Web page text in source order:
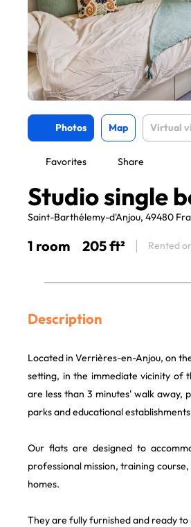
Photos Map Virtual
Favorites Share
Studio single
Saint-Barthélemy-d'Anjou, 49480
1 room 205 ft² Rented
Description
Located in Verrières-en-Anjou, on
setting, in the immediate vicinity of
are less than 3 minutes' walk away,
parks and educational
Our flats are designed to
professional mission, training
homes.
They are fully furnished and ready to